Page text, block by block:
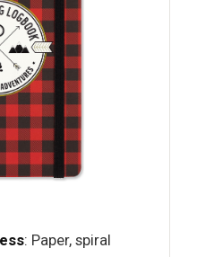
: Paper, spiral